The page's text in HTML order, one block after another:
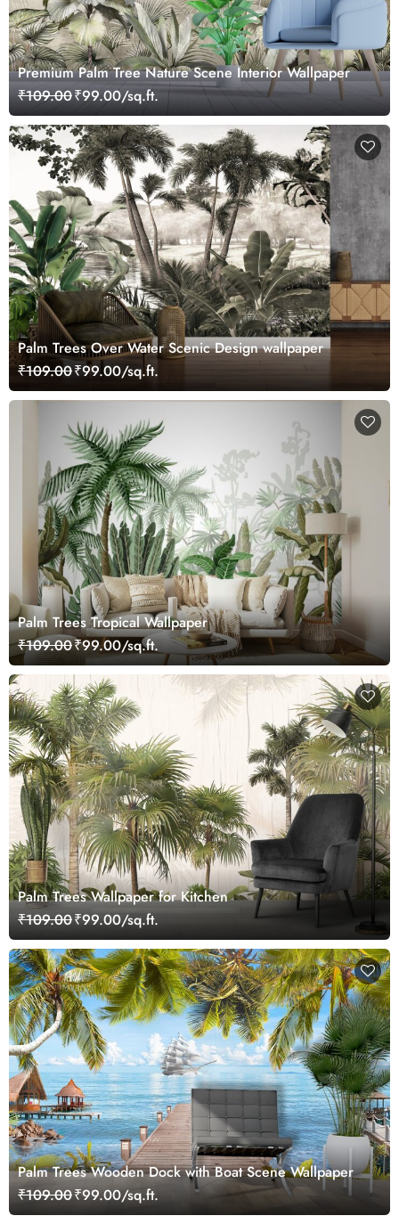
Premium Palm Tree Nature Scene Interior Wallpaper
₹109.00₹99.00/sq.ft.
Palm Trees Over Water Scenic Design wallpaper
₹109.00₹99.00/sq.ft.
Palm Trees Tropical Wallpaper
₹109.00₹99.00/sq.ft.
Palm Trees Wallpaper for Kitchen
₹109.00₹99.00/sq.ft.
Palm Trees Wooden Dock with Boat Scene Wallpaper
₹109.00₹99.00/sq.ft.